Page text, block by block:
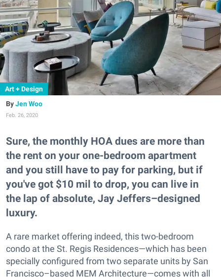
Art + Design
Jen Woo
Feb. 26, 2020
Sure, the monthly HOA dues are more than
the rent on your one-bedroom apartment
and you still have to pay for parking, but if
you've got $10 mil to drop, you can live in
the lap of absolute, Jay Jeffers–designed
luxury.
A rare market offering indeed, this two-bedroom
condo at the St. Regis Residences—which has been
specially configured from two separate units by San
Francisco–based MEM Architecture—comes with all